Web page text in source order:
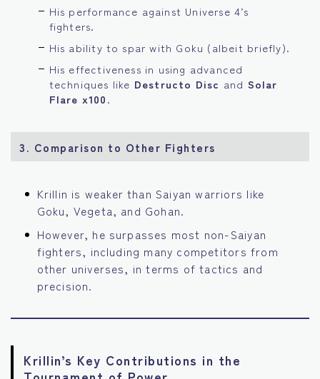
His performance against Universe 4’s
fighters.
His ability to spar with Goku (albeit briefly).
His effectiveness in using advanced
techniques like Destructo Disc and Solar
Flare x100.
3. Comparison to Other Fighters
Krillin is weaker than Saiyan warriors like
Goku, Vegeta, and Gohan.
However, he surpasses most non-Saiyan
fighters, including many competitors from
other universes, in terms of tactics and
precision.
Krillin’s Key Contributions in the